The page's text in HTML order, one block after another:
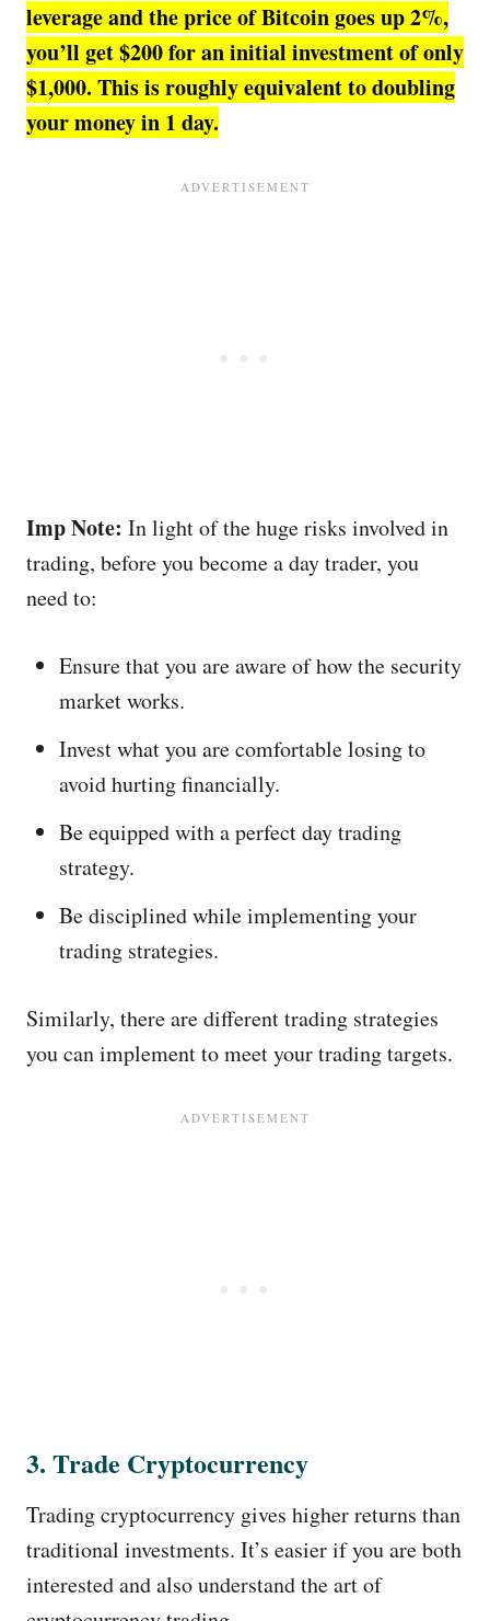
leverage and the price of Bitcoin goes up 2%,
you’ll get $200 for an initial investment of only
$1,000. This is roughly equivalent to doubling
your money in 1 day.
Imp Note: In light of the huge risks involved in
trading, before you become a day trader, you
need to:
Ensure that you are aware of how the security
market works.
Invest what you are comfortable losing to
avoid hurting financially.
Be equipped with a perfect day trading
strategy.
Be disciplined while implementing your
trading strategies.
Similarly, there are different trading strategies
you can implement to meet your trading targets.
3. Trade Cryptocurrency
Trading cryptocurrency gives higher returns than
traditional investments. It’s easier if you are both
interested and also understand the art of